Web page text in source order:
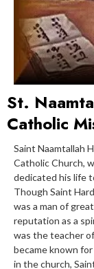
St.
Catholic
Saint Naamtallah
Catholic Church,
dedicated his life
Though Saint
was a man of
reputation as a
was the teacher
became known
in the church,